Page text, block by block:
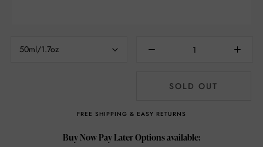
50ml/1.7oz
SOLD OUT
FREE SHIPPING & EASY RETURNS
Buy Now Pay Later Options available: